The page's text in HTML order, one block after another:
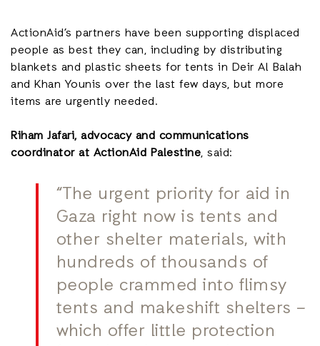
ActionAid’s partners have been supporting displaced
people as best they can, including by distributing
blankets and plastic sheets for tents in Deir Al Balah
and Khan Younis over the last few days, but more
items are urgently needed.
Riham Jafari, advocacy and communications
coordinator at ActionAid Palestine, said:
“The urgent priority for aid in
Gaza right now is tents and
other shelter materials, with
hundreds of thousands of
people crammed into flimsy
tents and makeshift shelters –
which offer little protection